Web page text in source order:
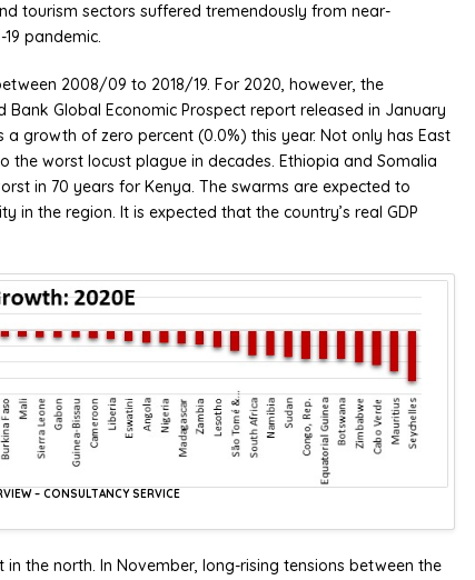
tourism sectors suffered tremendously from near-
pandemic.
2008/09 to 2018/19. For 2020, however, the
Global Economic Prospect report released in January
a growth of zero percent (0.0%) this year. Not only has East
worst locust plague in decades. Ethiopia and Somalia
in 70 years for Kenya. The swarms are expected to
the region. It is expected that the country’s real GDP
– CONSULTANCY SERVICE
the north. In November, long-rising tensions between the